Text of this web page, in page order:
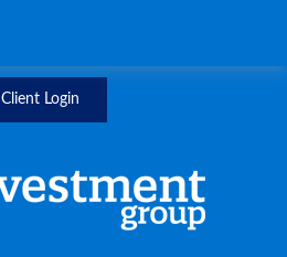
Client Login